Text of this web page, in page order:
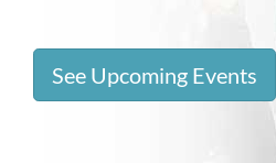
See Upcoming Events